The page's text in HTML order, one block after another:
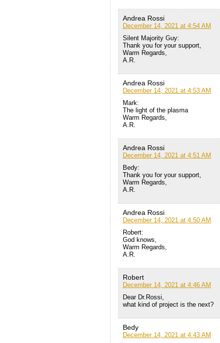
Andrea Rossi
December 14, 2021 at 4:54 AM
Silent Majority Guy:
Thank you for your support,
Warm Regards,
A.R.
Andrea Rossi
December 14, 2021 at 4:53 AM
Mark:
The light of the plasma
Warm Regards,
A.R.
Andrea Rossi
December 14, 2021 at 4:51 AM
Bedy:
Thank you for your support,
Warm Regards,
A.R.
Andrea Rossi
December 14, 2021 at 4:50 AM
Robert:
God knows,
Warm Regards,
A.R.
Robert
December 14, 2021 at 4:46 AM
Dear Dr.Rossi,
what kind of project is the next?
Bedy
December 14, 2021 at 4:43 AM